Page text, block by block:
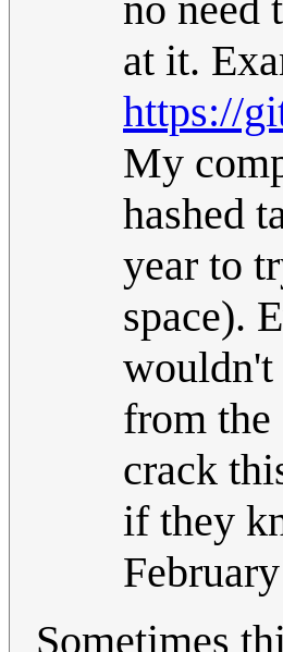
at it.
https://
My
hashed
year to
space).
wouldn't
from the
crack
if they
Sometimes